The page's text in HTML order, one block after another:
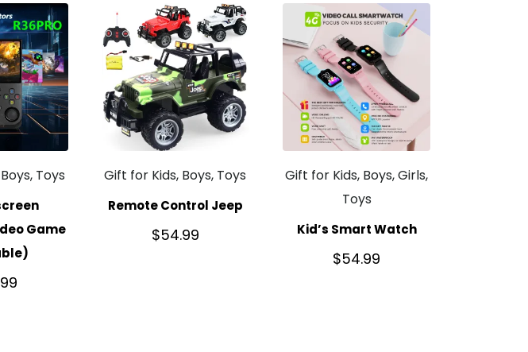
Toys
Game
Gift for Kids, Boys, Toys
Remote Control Jeep
$54.99
Gift for Kids, Boys, Girls,
Toys
Kid’s Smart Watch
$54.99